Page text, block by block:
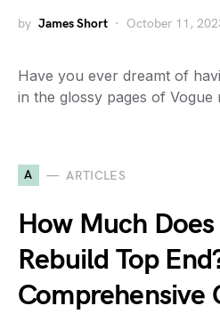
by James Short October 11,
Have you ever dreamt of
in the glossy pages of Vogue
A ARTICLES
How Much
Rebuild Top
Comprehensive